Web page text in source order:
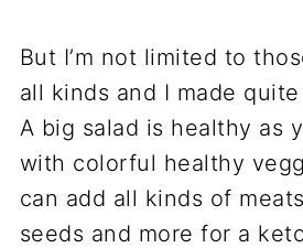
But I’m not limited to
all kinds and I made
A big salad is healthy as
with colorful healthy
can add all kinds of
seeds and more for a